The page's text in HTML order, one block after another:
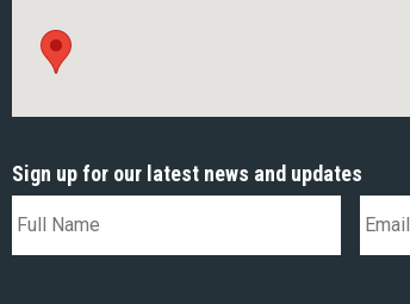
Sign up for our latest news and updates